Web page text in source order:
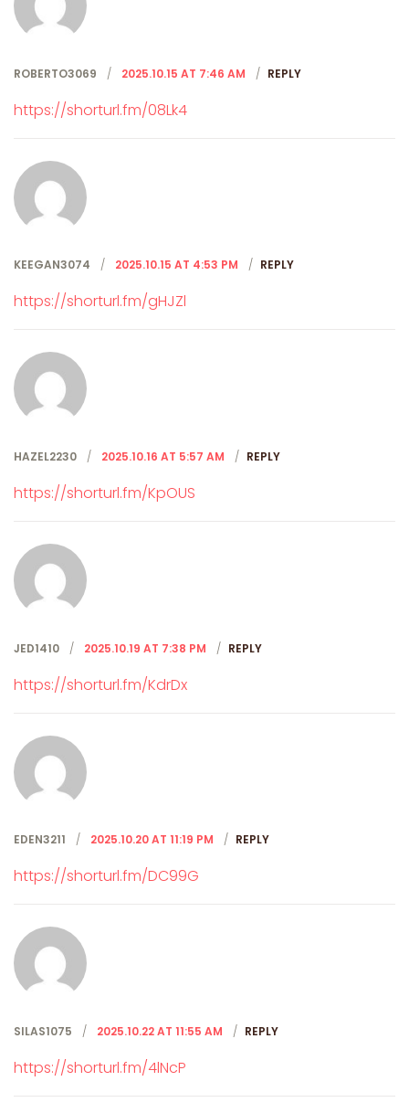
ROBERTO3069 2025.10.15 AT 7:46 AM REPLY
https://shorturl.fm/08Lk4
KEEGAN3074 2025.10.15 AT 4:53 PM REPLY
https://shorturl.fm/gHJZl
HAZEL2230 2025.10.16 AT 5:57 AM REPLY
https://shorturl.fm/KpOUS
JED1410 2025.10.19 AT 7:38 PM REPLY
https://shorturl.fm/KdrDx
EDEN3211 2025.10.20 AT 11:19 PM REPLY
https://shorturl.fm/DC99G
SILAS1075 2025.10.22 AT 11:55 AM REPLY
https://shorturl.fm/4lNcP